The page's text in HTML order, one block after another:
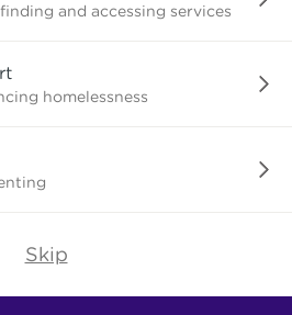
and accessing services
homelessness
Skip